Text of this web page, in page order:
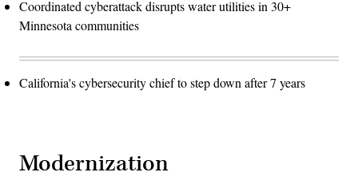
Coordinated cyberattack disrupts water utilities in 30+
Minnesota communities
California's cybersecurity chief to step down after 7 years
Modernization